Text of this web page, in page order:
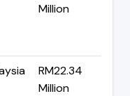
Million
RM22.34
Million